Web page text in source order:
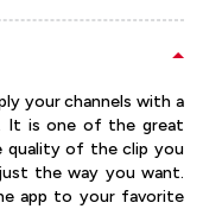
your channels with a
It is one of the great
quality of the clip you
the way you want.
app to your favorite